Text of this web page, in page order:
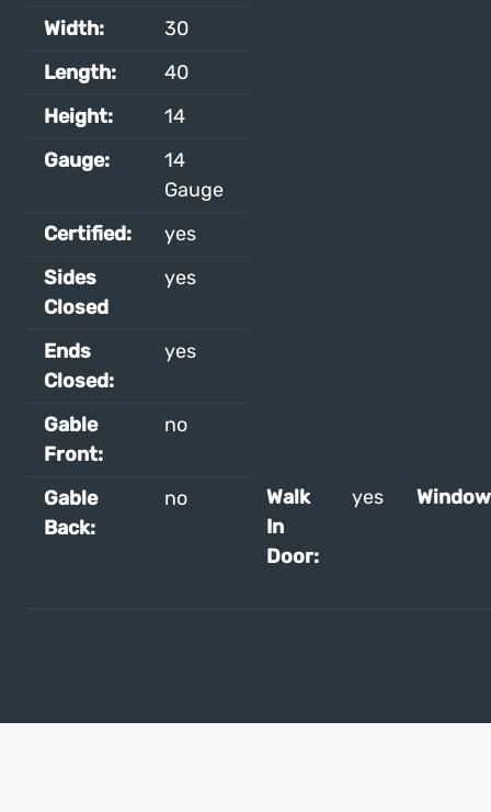
Width:
30
Length:
40
Height:
14
Gauge:
14
Gauge
Certified:
yes
Sides
Closed
yes
Ends
Closed:
yes
Gable
Front:
no
Gable
Back:
no
Walk
In
Door:
yes